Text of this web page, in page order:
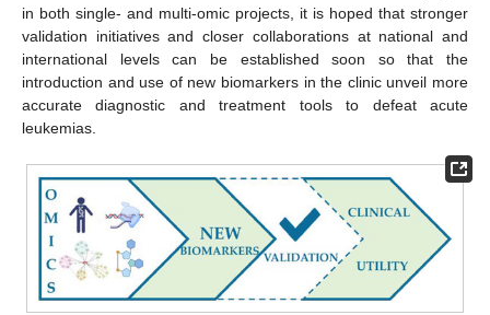
in both single- and multi-omic projects, it is hoped that stronger
validation initiatives and closer collaborations at national and
international levels can be established soon so that the
introduction and use of new biomarkers in the clinic unveil more
accurate diagnostic and treatment tools to defeat acute
leukemias.